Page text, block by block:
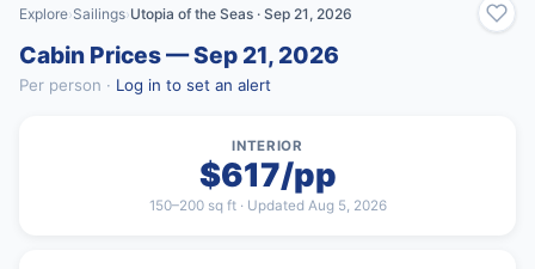
Explore›Sailings›Utopia of the Seas · Sep 21, 2026
Cabin Prices — Sep 21, 2026
Per person · Log in to set an alert
INTERIOR
$617/pp
150–200 sq ft · Updated Aug 5, 2026